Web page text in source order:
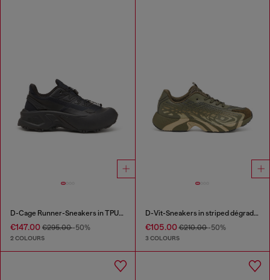
D-Cage Runner-Sneakers in TPU-trimmed ripstop
€147.00 €295.00-50%
2 COLOURS
D-Vit-Sneakers in striped dégradé mesh
€105.00€210.00-50%
3 COLOURS